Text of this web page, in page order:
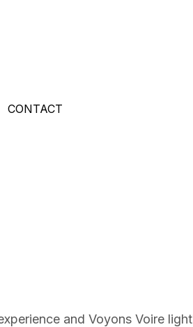
CONTACT
and Voyons Voire